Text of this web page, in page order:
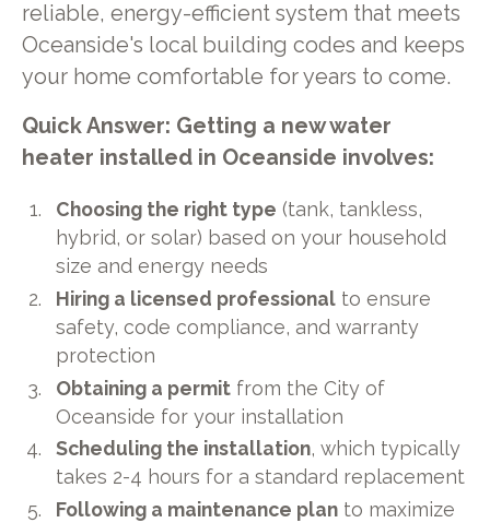
reliable, energy-efficient system that meets
Oceanside's local building codes and keeps
your home comfortable for years to come.
Quick Answer: Getting a new water
heater installed in Oceanside involves:
Choosing the right type (tank, tankless,
hybrid, or solar) based on your household
size and energy needs
Hiring a licensed professional to ensure
safety, code compliance, and warranty
protection
Obtaining a permit from the City of
Oceanside for your installation
Scheduling the installation, which typically
takes 2-4 hours for a standard replacement
Following a maintenance plan to maximize